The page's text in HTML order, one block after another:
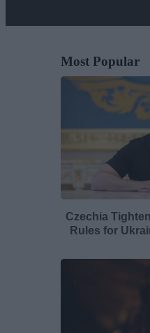
Most Popular
Czechia
Rules for